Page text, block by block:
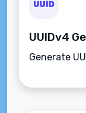
UUIDv4
Generate